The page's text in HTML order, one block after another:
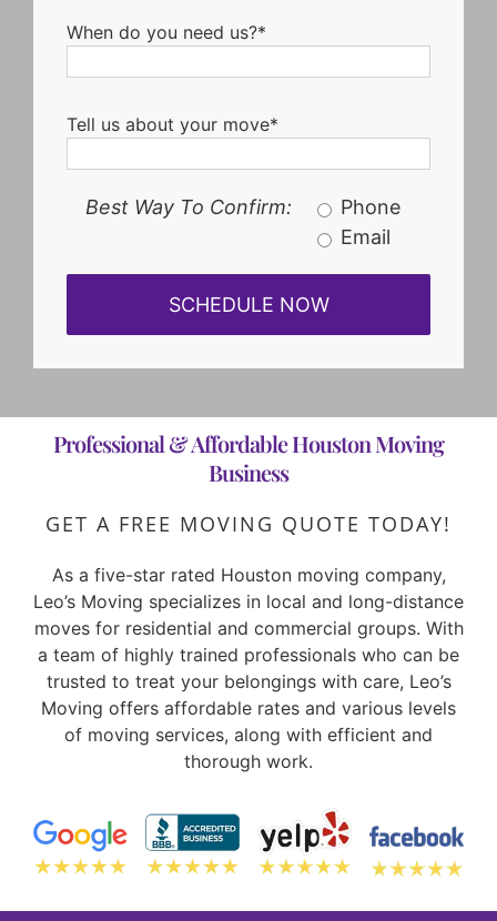
When do you need us?*
Tell us about your move*
Best Way To Confirm:
Phone
Email
Professional & Affordable Houston Moving
Business
GET A FREE MOVING QUOTE TODAY!
As a five-star rated Houston moving company,
Leo’s Moving specializes in local and long-distance
moves for residential and commercial groups. With
a team of highly trained professionals who can be
trusted to treat your belongings with care, Leo’s
Moving offers affordable rates and various levels
of moving services, along with efficient and
thorough work.